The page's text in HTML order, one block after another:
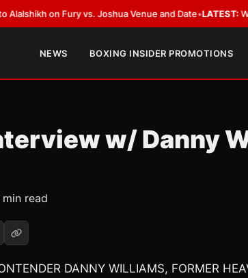
Fury vs. Joshua Venue and Date•LATEST:Who Won
NEWS BOXING INSIDER PROMOTIONS
w/ Danny
read
DANNY WILLIAMS, FORMER